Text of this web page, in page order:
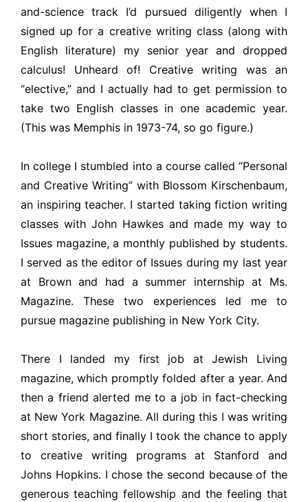
and-science track I’d pursued diligently when I
signed up for a creative writing class (along with
English literature) my senior year and dropped
calculus! Unheard of! Creative writing was an
“elective,” and I actually had to get permission to
take two English classes in one academic year.
(This was Memphis in 1973-74, so go figure.)
In college I stumbled into a course called “Personal
and Creative Writing” with Blossom Kirschenbaum,
an inspiring teacher. I started taking fiction writing
classes with John Hawkes and made my way to
Issues magazine, a monthly published by students.
I served as the editor of Issues during my last year
at Brown and had a summer internship at Ms.
Magazine. These two experiences led me to
pursue magazine publishing in New York City.
There I landed my first job at Jewish Living
magazine, which promptly folded after a year. And
then a friend alerted me to a job in fact-checking
at New York Magazine. All during this I was writing
short stories, and finally I took the chance to apply
to creative writing programs at Stanford and
Johns Hopkins. I chose the second because of the
generous teaching fellowship and the feeling that